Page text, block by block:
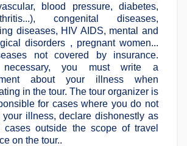
blood pressure, diabetes,
congenital diseases,
diseases, HIV AIDS, mental and
disorders , pregnant women...
not covered by insurance.
necessary, you must write a
about your illness when
in the tour. The tour organizer is
for cases where you do not
your illness, declare dishonestly as
outside the scope of travel
on the tour..